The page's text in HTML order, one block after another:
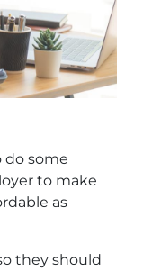
do some
to make
as
they should